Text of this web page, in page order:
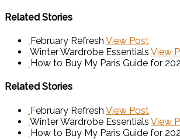
Related Stories
February Refresh View Post
Winter Wardrobe Essentials View
How to Buy My Paris Guide for
Related Stories
February Refresh View Post
Winter Wardrobe Essentials View
How to Buy My Paris Guide for